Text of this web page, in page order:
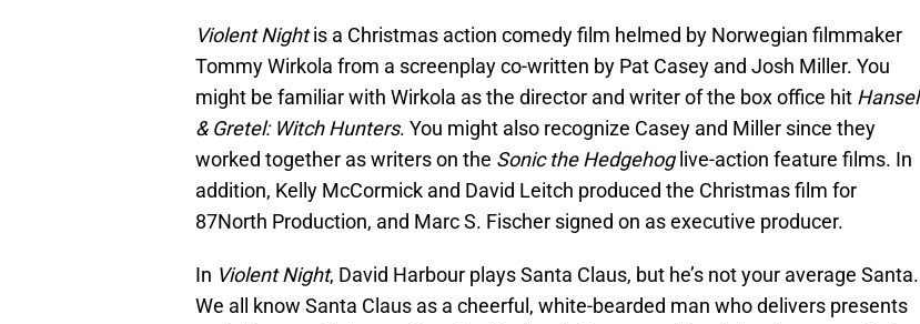
Violent Nightis a Christmas action comedy film helmed by Norwegian filmmaker
Tommy Wirkola from a screenplay co-written by Pat Casey and Josh Miller. You
might be familiar with Wirkola as the director and writer of the box office hit Hansel
& Gretel: Witch Hunters. You might also recognize Casey and Miller since they
worked together as writers on the Sonic the Hedgehoglive-action feature films. In
addition, Kelly McCormick and David Leitch produced the Christmas film for
87North Production, and Marc S. Fischer signed on as executive producer.
In Violent Night, David Harbour plays Santa Claus, but he’s not your average Santa.
We all know Santa Claus as a cheerful, white-bearded man who delivers presents